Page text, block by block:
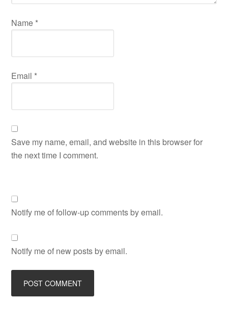
Name *
Email *
Save my name, email, and website in this browser for
the next time I comment.
Notify me of follow-up comments by email.
Notify me of new posts by email.